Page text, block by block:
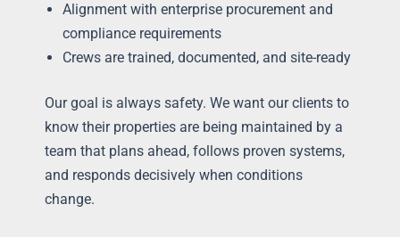
Alignment with enterprise procurement and
compliance requirements
Crews are trained, documented, and site-ready
Our goal is always safety. We want our clients to
know their properties are being maintained by a
team that plans ahead, follows proven systems,
and responds decisively when conditions
change.